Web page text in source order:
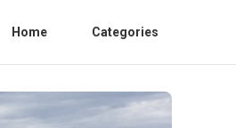
Home Categories